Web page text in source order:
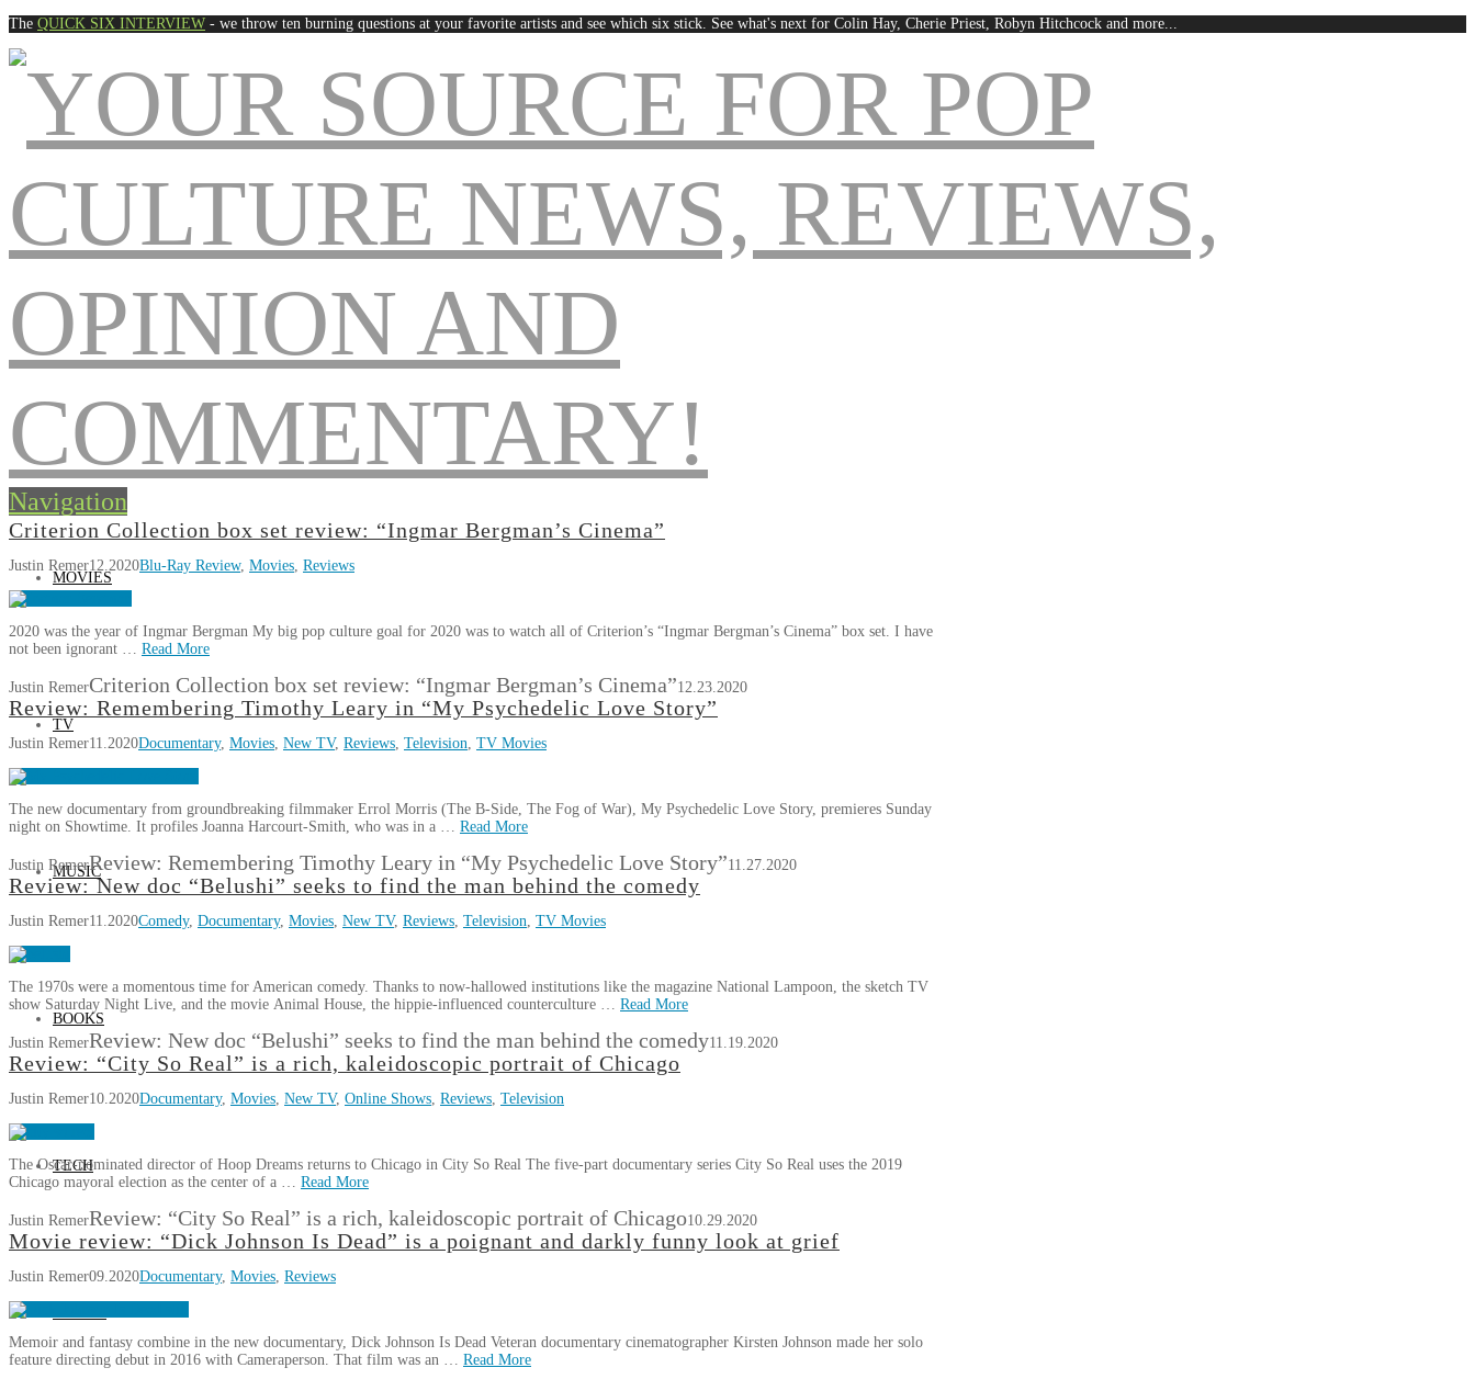
The QUICK SIX INTERVIEW - we throw ten burning questions at your favorite artists and see which six stick. See what's next for Colin Hay, Cherie Priest, Robyn Hitchcock and more...
Navigation
MOVIES
TV
MUSIC
BOOKS
TECH
Criterion Collection box set review: “Ingmar Bergman’s Cinema”
Justin Remer12.2020Blu-Ray Review, Movies Reviews
2020 was the year of Ingmar Bergman My big pop culture goal for 2020 was to watch all of Criterion’s “Ingmar Bergman’s Cinema” box set. I have
not been ignorant … Read More
Justin RemerCriterion Collection box set review: “Ingmar Bergman’s Cinema”12.23.2020
Review: Remembering Timothy Leary in “My Psychedelic Love Story”
Justin Remer11.2020Documentary, Movies New TV, Reviews Television TV Movies
The new documentary from groundbreaking filmmaker Errol Morris (The B-Side, The Fog of War), My Psychedelic Love Story, premieres Sunday
night on Showtime. It profiles Joanna Harcourt-Smith, who was in a … Read More
Justin RemerReview: Remembering Timothy Leary in “My Psychedelic Love Story”11.27.2020
Review: New doc “Belushi” seeks to find the man behind the comedy
Justin Remer11.2020Comedy, Documentary, Movies New TV, Reviews Television TV Movies
The 1970s were a momentous time for American comedy. Thanks to now-hallowed institutions like the magazine National Lampoon, the sketch TV
show Saturday Night Live, and the movie Animal House, the hippie-influenced counterculture … Read More
Justin RemerReview: New doc “Belushi” seeks to find the man behind the comedy11.19.2020
Review: “City So Real” is a rich, kaleidoscopic portrait of Chicago
Justin Remer10.2020Documentary, Movies New TV, Online Shows Reviews Television
The Oscar-nominated director of Hoop Dreams returns to Chicago in City So Real The five-part documentary series City So Real uses the 2019
Chicago mayoral election as the center of a … Read More
Justin RemerReview: “City So Real” is a rich, kaleidoscopic portrait of Chicago10.29.2020
Movie review: “Dick Johnson Is Dead” is a poignant and darkly funny look at grief
Justin Remer09.2020Documentary, Movies Reviews
Memoir and fantasy combine in the new documentary, Dick Johnson Is Dead Veteran documentary cinematographer Kirsten Johnson made her solo
feature directing debut in 2016 with Cameraperson. That film was an … Read More